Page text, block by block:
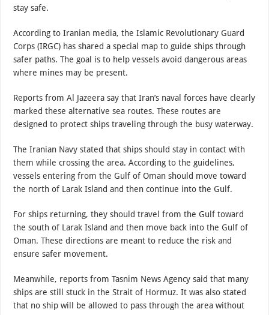
stay safe.
According to Iranian media, the Islamic Revolutionary Guard
Corps (IRGC) has shared a special map to guide ships through
safer paths. The goal is to help vessels avoid dangerous areas
where mines may be present.
Reports from Al Jazeera say that Iran’s naval forces have clearly
marked these alternative sea routes. These routes are
designed to protect ships traveling through the busy waterway.
The Iranian Navy stated that ships should stay in contact with
them while crossing the area. According to the guidelines,
vessels entering from the Gulf of Oman should move toward
the north of Larak Island and then continue into the Gulf.
For ships returning, they should travel from the Gulf toward
the south of Larak Island and then move back into the Gulf of
Oman. These directions are meant to reduce the risk and
ensure safer movement.
Meanwhile, reports from Tasnim News Agency said that many
ships are still stuck in the Strait of Hormuz. It was also stated
that no ship will be allowed to pass through the area without